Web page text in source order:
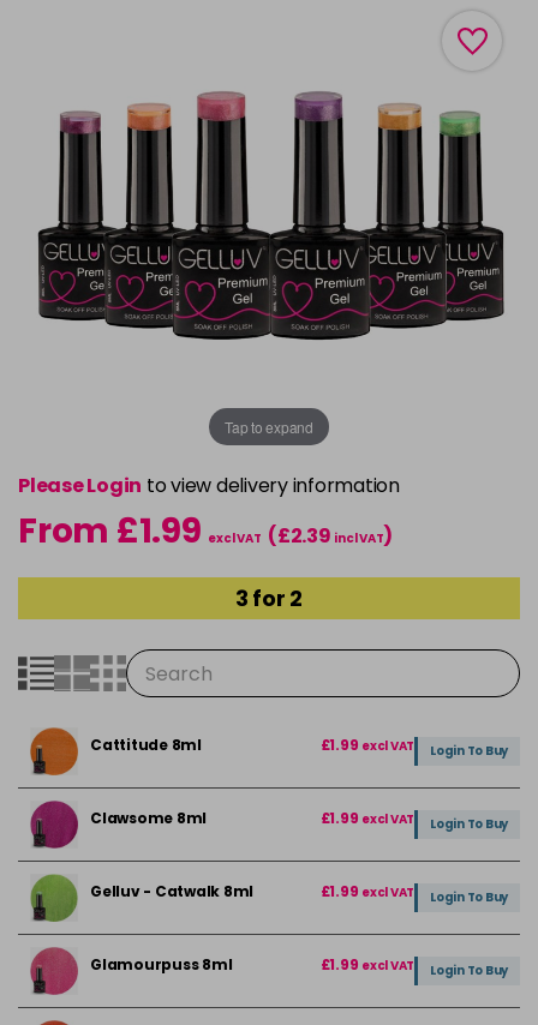
Tap to expand
Please Login to view delivery information
From £1.99 excl VAT (£2.39 incl VAT)
3 for 2
Cattitude 8ml £1.99 excl VAT Login To Buy
Clawsome 8ml £1.99 excl VAT Login To Buy
Gelluv - Catwalk 8ml £1.99 excl VAT Login To Buy
Glamourpuss 8ml £1.99 excl VAT Login To Buy